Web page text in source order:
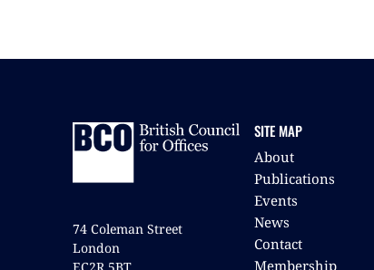
74 Coleman Street
London
SITE MAP
About
Publications
Events
News
Contact
Membership